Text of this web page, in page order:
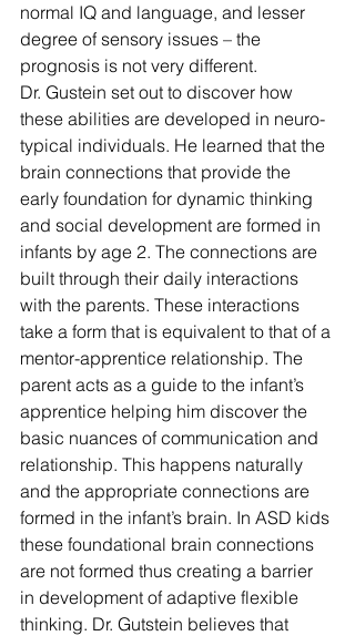
normal IQ and language, and lesser
degree of sensory issues – the
prognosis is not very different.
Dr. Gustein set out to discover how
these abilities are developed in neuro-
typical individuals. He learned that the
brain connections that provide the
early foundation for dynamic thinking
and social development are formed in
infants by age 2. The connections are
built through their daily interactions
with the parents. These interactions
take a form that is equivalent to that of a
mentor-apprentice relationship. The
parent acts as a guide to the infant’s
apprentice helping him discover the
basic nuances of communication and
relationship. This happens naturally
and the appropriate connections are
formed in the infant’s brain. In ASD kids
these foundational brain connections
are not formed thus creating a barrier
in development of adaptive flexible
thinking. Dr. Gutstein believes that